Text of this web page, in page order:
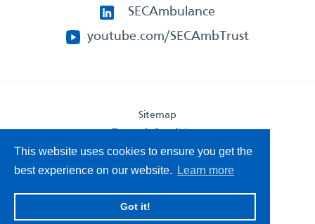
This website uses cookies to ensure you get the
best experience on our website.
Learn more
Got it!
SECAmbulance
youtube.com/SECAmbTrust
Sitemap
Privacy Statement
Accessibility Statement
South East Coast Ambulance Service
© 2026. All Rights Reserved